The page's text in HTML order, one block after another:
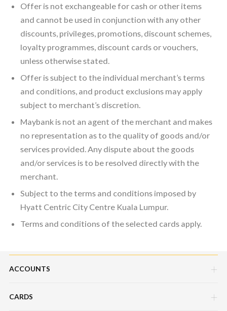
Offer is not exchangeable for cash or other items
and cannot be used in conjunction with any other
discounts, privileges, promotions, discount schemes,
loyalty programmes, discount cards or vouchers,
unless otherwise stated.
Offer is subject to the individual merchant’s terms
and conditions, and product exclusions may apply
subject to merchant’s discretion.
Maybank is not an agent of the merchant and makes
no representation as to the quality of goods and/or
services provided. Any dispute about the goods
and/or services is to be resolved directly with the
merchant.
Subject to the terms and conditions imposed by
Hyatt Centric City Centre Kuala Lumpur.
Terms and conditions of the selected cards apply.
ACCOUNTS
Savings Account
CARDS